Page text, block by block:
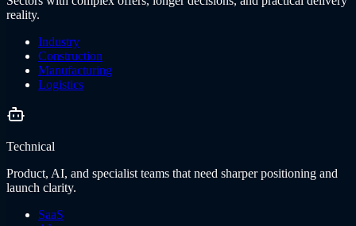
reality.
Industry
Construction
Manufacturing
Logistics
Technical
Product, AI, and specialist teams that need sharper positioning and
launch clarity.
SaaS